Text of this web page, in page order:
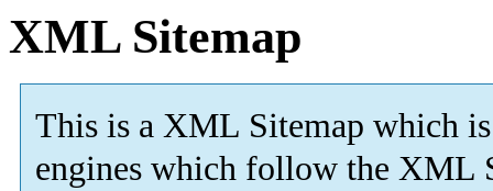
XML Sitemap
This is a XML Sitemap which is
engines which follow the XML